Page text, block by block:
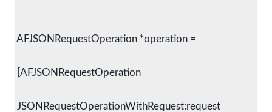
AFJSONRequestOperation *operation =
[AFJSONRequestOperation
JSONRequestOperationWithRequest:request